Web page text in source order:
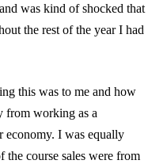
was kind of shocked that
the rest of the year I had
this was to me and how
from working as a
economy. I was equally
the course sales were from